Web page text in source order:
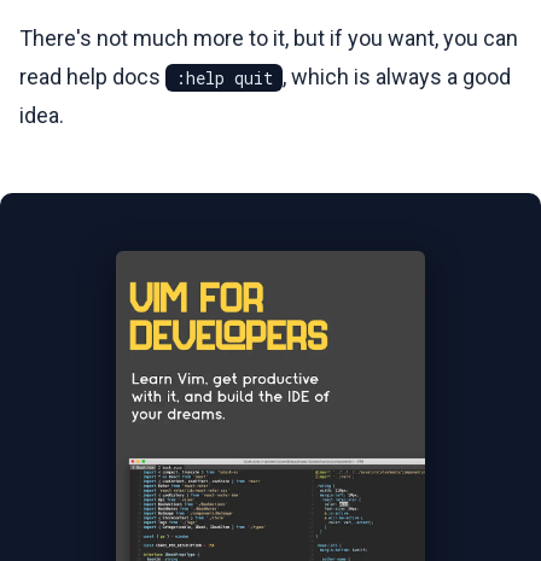
There's not much more to it, but if you want, you can
read help docs
:help quit , which is always a good
idea.